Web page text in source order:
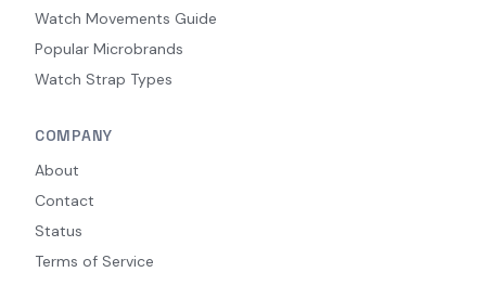
Watch Movements Guide
Popular Microbrands
Watch Strap Types
COMPANY
About
Contact
Status
Terms of Service